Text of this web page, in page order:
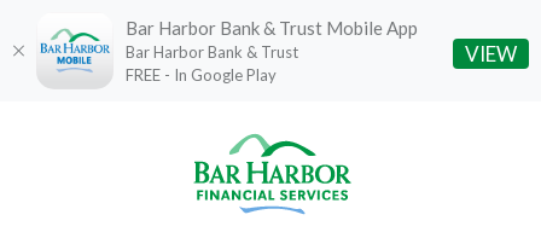
Bar Harbor Bank & Trust Mobile App
Bar Harbor Bank & Trust
FREE - In Google Play
VIEW